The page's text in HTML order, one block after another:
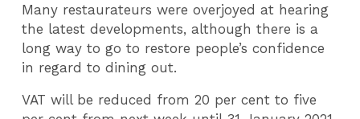
Many restaurateurs were overjoyed at hearing
the latest developments, although there is a
long way to go to restore people’s confidence
in regard to dining out.
VAT will be reduced from 20 per cent to five